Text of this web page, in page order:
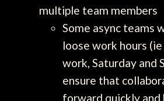
multiple team members
Some async teams
loose work hours
work, Saturday and
ensure that
forward quickly and